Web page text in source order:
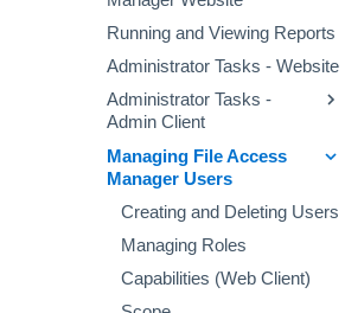
Access Requests
Access Fulfillment
Normalization Process
Enabling Access
Fulfillment
Configuring Access
Fulfillment
What-If Scenarios
Message Templates
Excluding Accounts
Task Management
General Menu
Running and Viewing Reports
Administrator Tasks - Website
Administrator Tasks -
Admin Client
Checking the System
Health
Viewing System Messages
on the Event Viewer
Impersonating Another
System User
Managing File Access
Manager Users
Creating and Deleting Users
Managing Roles
Capabilities (Web Client)